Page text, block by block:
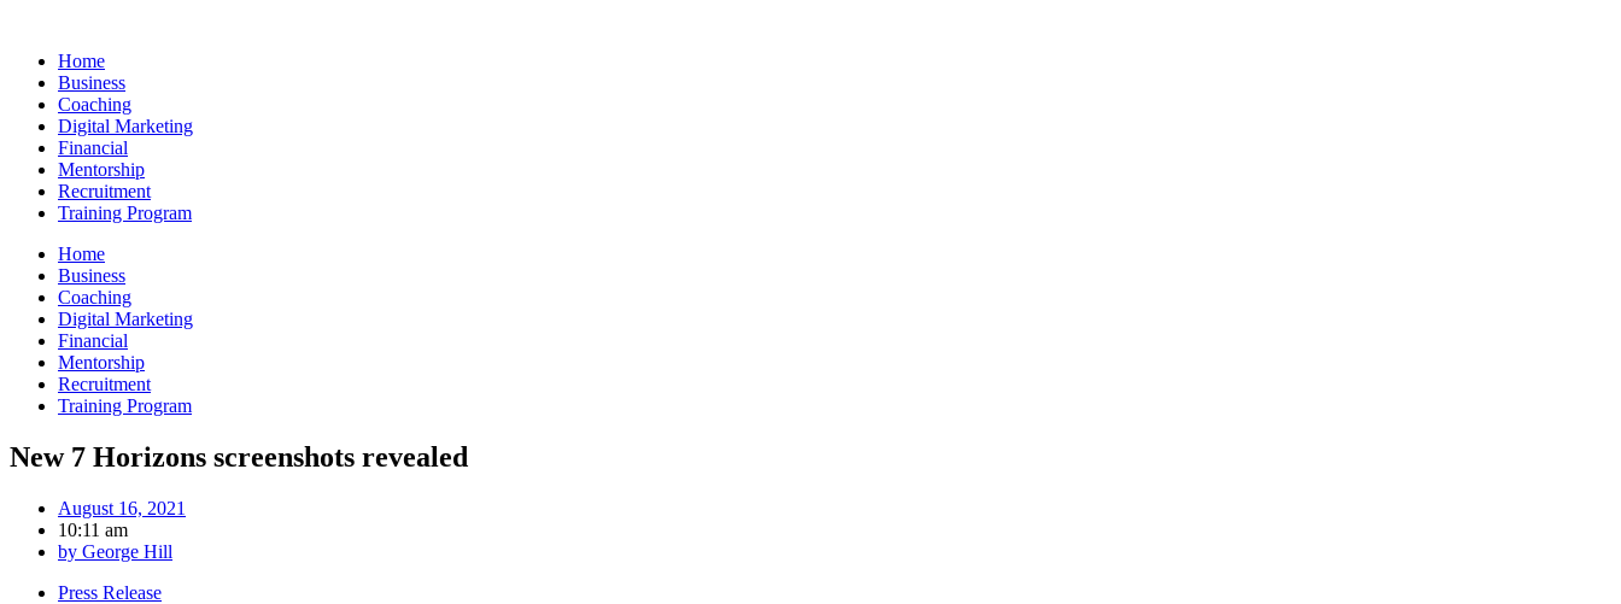
contentHome
Business
Coaching
Digital Marketing
Financial
Mentorship
Recruitment
Training Program
Home
Business
Coaching
Digital Marketing
Financial
Mentorship
Recruitment
Training Program
New 7 Horizons screenshots revealed
August 16, 2021
10:11 am
by George Hill
Press Release